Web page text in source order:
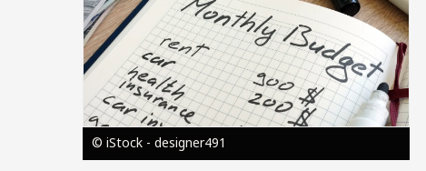
© iStock - designer491